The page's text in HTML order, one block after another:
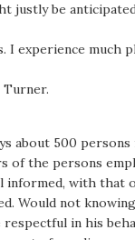
justly be
experience
Turner.
500
of the persons
with that
Would not
in his